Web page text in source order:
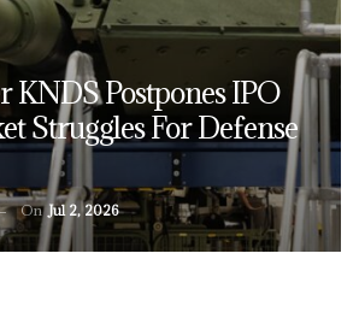
KNDS Postpones IPO
Struggles For Defense
On Jul 2, 2026